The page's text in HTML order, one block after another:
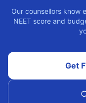
Our counsellors know
NEET score and
Get